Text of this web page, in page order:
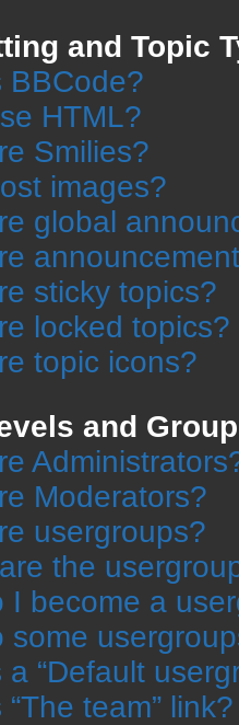
and Topic
BBCode?
HTML?
Smilies?
images?
global
sticky topics?
locked topics?
topic icons?
and
Moderators?
usergroups?
the
I become a
some
“Default
team” link?